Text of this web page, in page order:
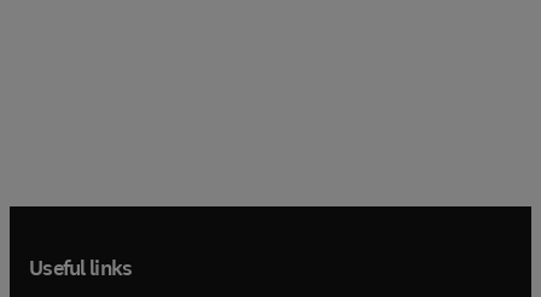
Useful links